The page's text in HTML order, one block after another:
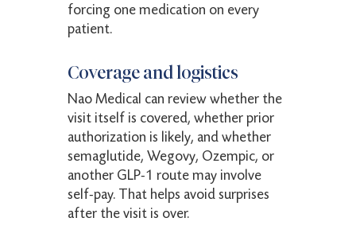
forcing one medication on every
patient.
Coverage and logistics
Nao Medical can review whether the
visit itself is covered, whether prior
authorization is likely, and whether
semaglutide, Wegovy, Ozempic, or
another GLP-1 route may involve
self-pay. That helps avoid surprises
after the visit is over.